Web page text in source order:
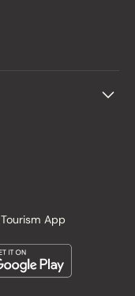
App